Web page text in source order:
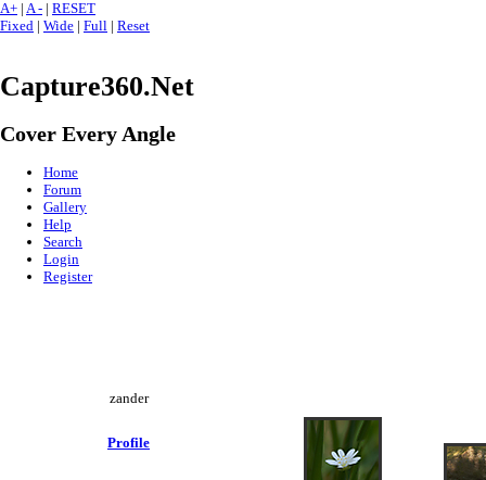
A+ | A - | RESET
Fixed | Wide | Full | Reset
Capture360.Net
Cover Every Angle
Home
Forum
Gallery
Help
Search
Login
Register
zander
Profile